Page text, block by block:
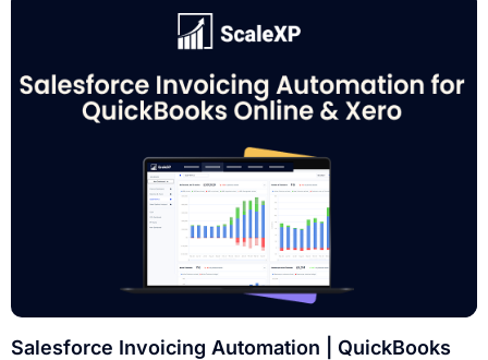
Salesforce Invoicing Automation | QuickBooks